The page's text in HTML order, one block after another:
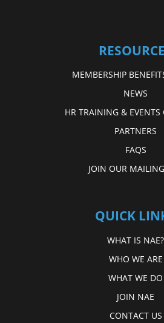
MEMBERSHIP
NEWS
HR TRAINING & EVENTS
PARTNERS
FAQS
JOIN OUR
QUICK
WHAT IS NAE?
WHO WE ARE
WHAT WE DO
JOIN NAE
CONTACT US